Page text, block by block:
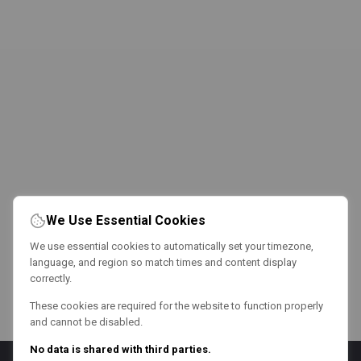
We Use Essential Cookies
We use essential cookies to automatically set your timezone,
language, and region so match times and content display
correctly.
These cookies are required for the website to function properly
and cannot be disabled.
No data is shared with third parties.